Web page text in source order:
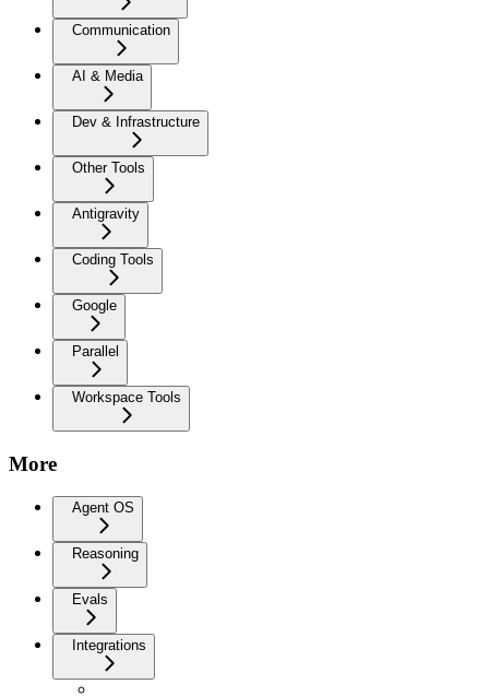
Communication
AI & Media
Dev & Infrastructure
Other Tools
Antigravity
Coding Tools
Google
Parallel
Workspace Tools
More
Agent OS
Reasoning
Evals
Integrations